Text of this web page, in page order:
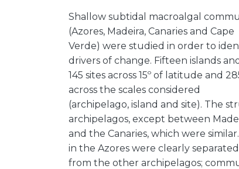
Shallow subtidal macroalgal
(Azores, Madeira, Canaries and Cape
Verde) were studied in order to
drivers of change. Fifteen islands and
145 sites across 15º of latitude and
across the scales considered
(archipelago, island and site). The
archipelagos, except between
and the Canaries, which were
in the Azores were clearly separated
from the other archipelagos;